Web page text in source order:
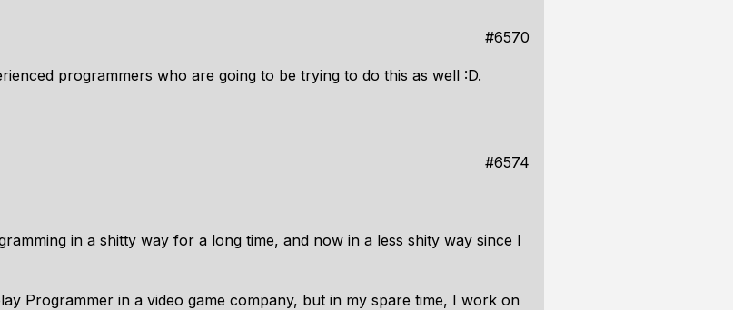
#6570
programmers who are going to be trying to do this as well :D.
#6574
in a shitty way for a long time, and now in a less shity way since I
Programmer in a video game company, but in my spare time, I work on